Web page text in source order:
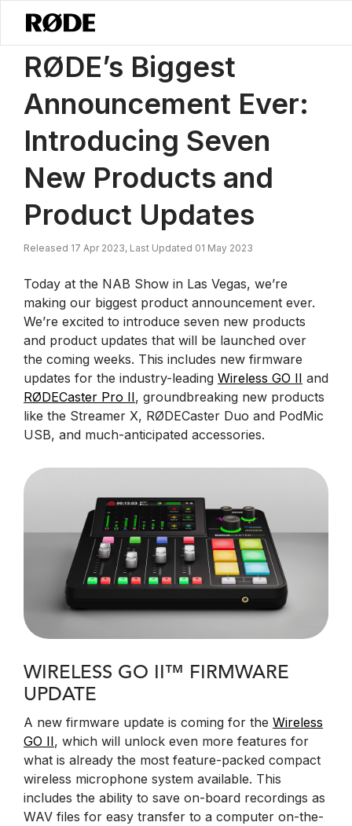
News / RØDE’s Biggest Announcement Ever: Introducing Seven
RØDE’s Biggest
Announcement Ever:
Introducing Seven
New Products and
Product Updates
Released 17 Apr 2023, Last Updated 01 May 2023
Today at the NAB Show in Las Vegas, we’re
making our biggest product announcement ever.
We’re excited to introduce seven new products
and product updates that will be launched over
the coming weeks. This includes new firmware
updates for the industry-leading Wireless GO II and
RØDECaster Pro II, groundbreaking new products
like the Streamer X, RØDECaster Duo and PodMic
USB, and much-anticipated accessories.
WIRELESS GO II™ FIRMWARE
UPDATE
A new firmware update is coming for the Wireless
GO II, which will unlock even more features for
what is already the most feature-packed compact
wireless microphone system available. This
includes the ability to save on-board recordings as
WAV files for easy transfer to a computer on-the-